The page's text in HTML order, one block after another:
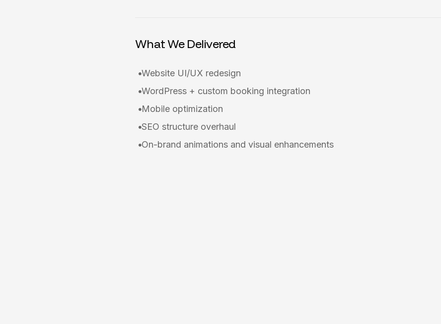
What We Delivered
Website UI/UX redesign
WordPress + custom booking integration
Mobile optimization
SEO structure overhaul
On-brand animations and visual enhancements